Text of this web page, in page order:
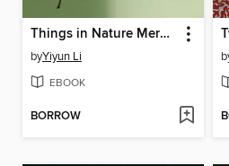
Things in Nature Merely Grow
byYiyun Li
EBOOK
BORROW